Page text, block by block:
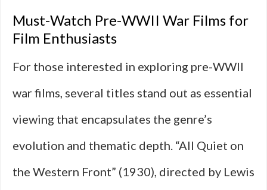
Must-Watch Pre-WWII War Films for
Film Enthusiasts
For those interested in exploring pre-WWII
war films, several titles stand out as essential
viewing that encapsulates the genre’s
evolution and thematic depth. “All Quiet on
the Western Front” (1930), directed by Lewis